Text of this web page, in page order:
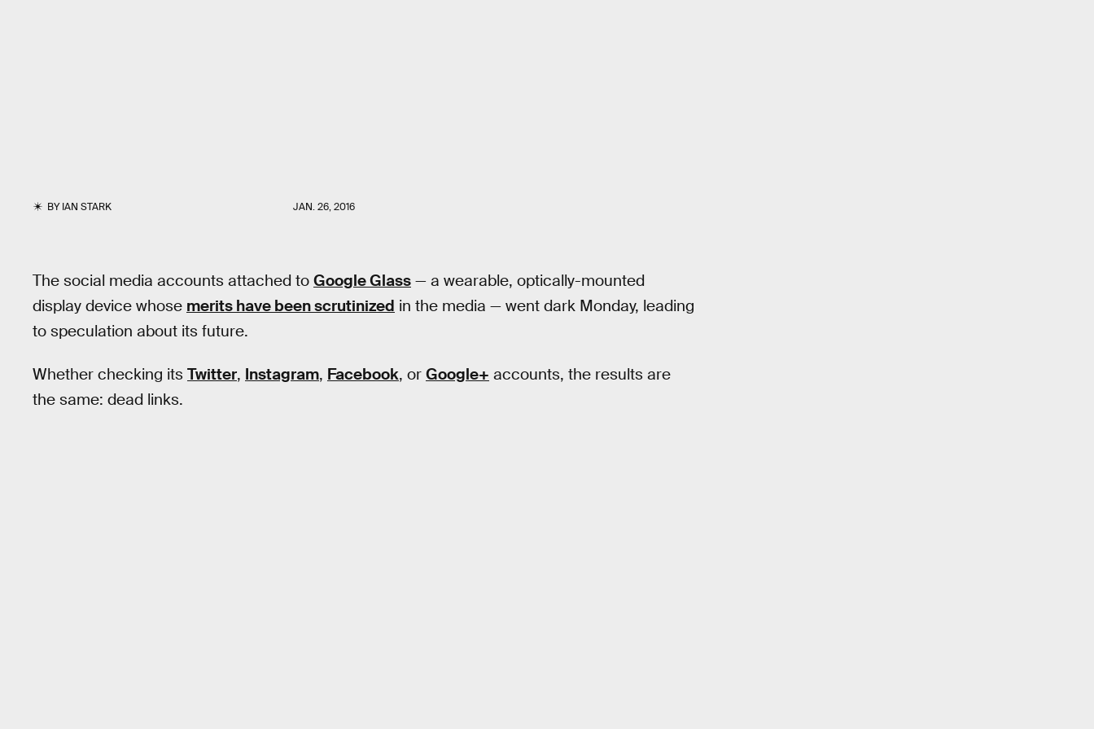
BYIAN STARK JAN. 26, 2016
The social media accounts attached to Google Glass — a wearable, optically-mounted
display device whose merits have been scrutinized in the media — went dark Monday, leading
to speculation about its future.
Whether checking its Twitter, Instagram, Facebook, or Google+ accounts, the results are
the same: dead links.